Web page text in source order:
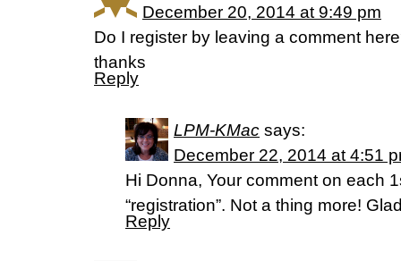
December 20, 2014 at 9:49 pm
Do I register by leaving a comment
thanks
Reply
LPM-KMac says:
December 22, 2014 at 4:51
Hi Donna, Your comment on each
“registration”. Not a thing more!
Reply